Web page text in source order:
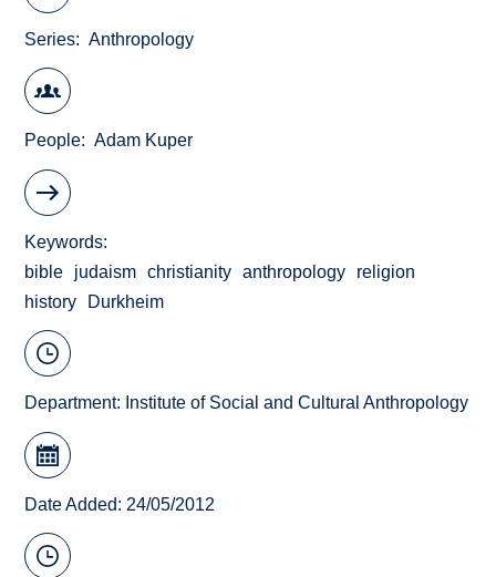
Series Anthropology
People Adam Kuper
Keywords
bible
judaism christianity anthropology
religion
history
Durkheim
Department: Institute of Social and Cultural Anthropology
Date Added: 24/05/2012